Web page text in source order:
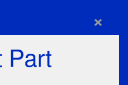
×
Part